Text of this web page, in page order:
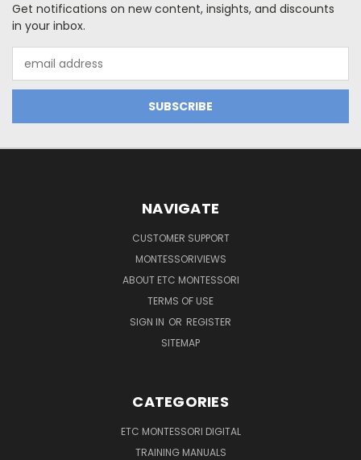
Get notifications on new content, insights, and discounts
in your inbox.
Address
NAVIGATE
CUSTOMER SUPPORT
MONTESSORIVIEWS
ABOUT ETC MONTESSORI
TERMS OF USE
SIGN IN OR REGISTER
SITEMAP
CATEGORIES
ETC MONTESSORI DIGITAL
TRAINING MANUALS